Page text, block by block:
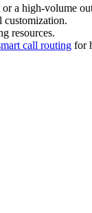
a high-volume
customization.
resources.
call routing for